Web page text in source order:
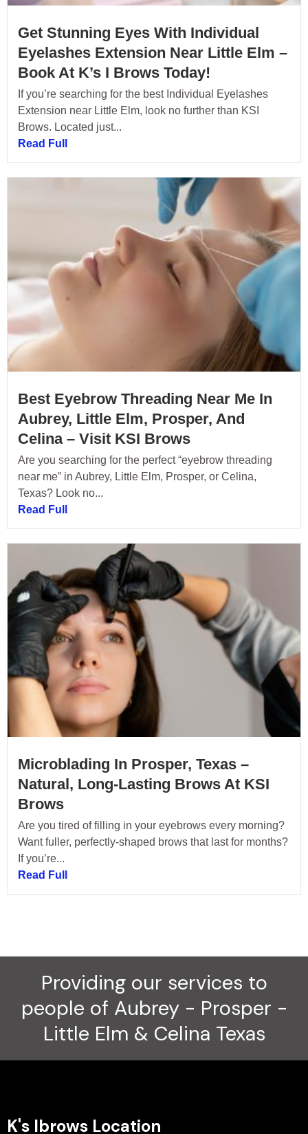
Get Stunning Eyes With Individual
Eyelashes Extension Near Little Elm –
Book At K’s I Brows Today!
If you’re searching for the best Individual Eyelashes
Extension near Little Elm, look no further than KSI
Brows. Located just...
Read Full
Best Eyebrow Threading Near Me In
Aubrey, Little Elm, Prosper, And
Celina – Visit KSI Brows
Are you searching for the perfect “eyebrow threading
near me” in Aubrey, Little Elm, Prosper, or Celina,
Texas? Look no...
Read Full
Microblading In Prosper, Texas –
Natural, Long-Lasting Brows At KSI
Brows
Are you tired of filling in your eyebrows every morning?
Want fuller, perfectly-shaped brows that last for months?
If you’re...
Read Full
Providing our services to
people of Aubrey - Prosper -
Little Elm & Celina Texas
K's Ibrows Location